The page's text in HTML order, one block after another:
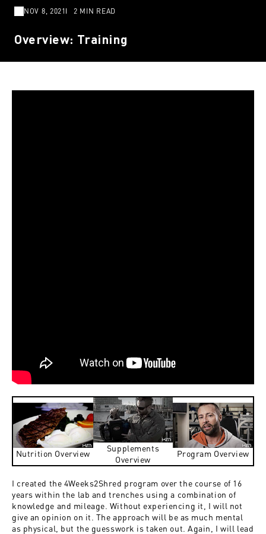
NOV 8, 2021 2 MIN READ
Overview: Training
Nutrition Overview
Supplements
Overview
Program Overview
I created the 4Weeks2Shred program over the course of 16
years within the lab and trenches using a combination of
knowledge and mileage. Without experiencing it, I will not
give an opinion on it. The approach will be as much mental
as physical, but the guesswork is taken out. Again, I will lead